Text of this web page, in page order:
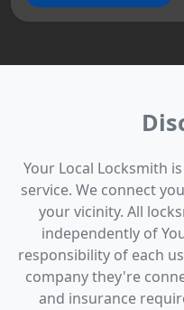
Your Local Locksmith
service. We connect
your vicinity. All
independently of
responsibility of each
company they're
and insurance